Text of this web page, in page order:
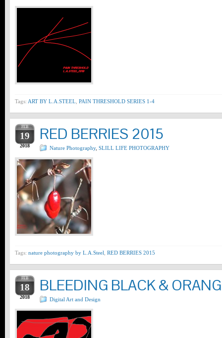
Tags: ART BY L.A.STEEL PAIN THRESHOLD SERIES 1-4
FEB
19
2018
RED BERRIES 2015
Nature Photography, SLILL LIFE PHOTOGRAPHY
Tags: nature photography by L.A.Steel RED BERRIES 2015
FEB
18
2018
BLEEDING BLACK &
Digital Art and Design